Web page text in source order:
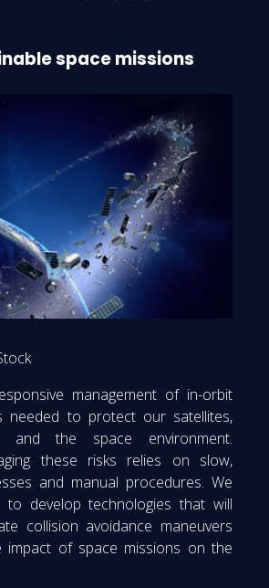
space missions
management of in-orbit
needed to protect our satellites,
and the space environment.
these risks relies on slow,
and manual procedures. We
develop technologies that will
collision avoidance maneuvers
impact of space missions on the